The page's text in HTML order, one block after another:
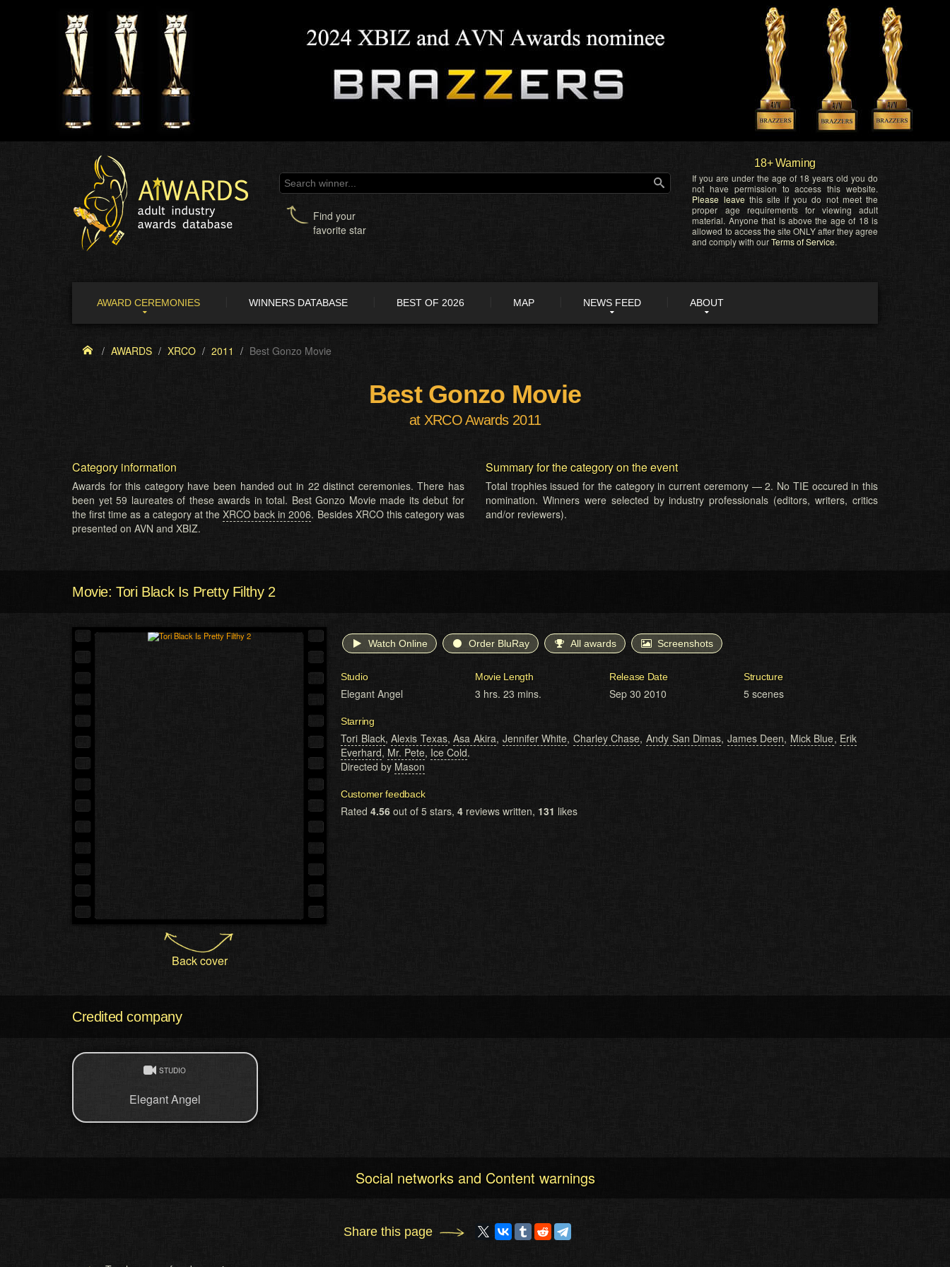
Find your
favorite star
18+ Warning
If you are under the age of 18 years old you do
not have permission to access this website.
Please leave this site if you do not meet the
proper age requirements for viewing adult
material. Anyone that is above the age of 18 is
allowed to access the site ONLY after they agree
and comply with ourTerms of Service.
AWARD CEREMONIES WINNERS DATABASE BEST OF 2026 MAP NEWS FEED ABOUT
AWARDS XRCO 2011 Best Gonzo Movie
Best Gonzo Movie
at XRCO Awards 2011
Category information
Awards for this category have been handed out in 22 distinct ceremonies. There has
been yet 59 laureates of these awards in total. Best Gonzo Movie made its debut for
the first time as a category at the XRCO back in 2006. Besides XRCO this category was
presented on AVN and XBIZ.
Summary for the category on the event
Total trophies issued for the category in current ceremony — 2. No TIE occured in this
nomination. Winners were selected by industry professionals (editors, writers, critics
and/or reviewers).
Movie: Tori Black Is Pretty Filthy 2
Back cover
Watch Online Order BluRay All awards Screenshots
Studio
Elegant Angel
Movie Length
3 hrs. 23 mins.
Release Date
Sep 30 2010
Structure
5 scenes
Starring
Tori Black,Alexis Texas,Asa Akira, Jennifer White, Charley Chase, Andy San Dimas, James Deen, Mick Blue, Erik
Everhard, Mr. Pete, Ice Cold.
Directed by Mason
Customer feedback
Rated 4.56 out of 5 stars, 4 reviews written, 131 likes
Credited company
STUDIO
Elegant Angel
Social networks and Content warnings
Share this page